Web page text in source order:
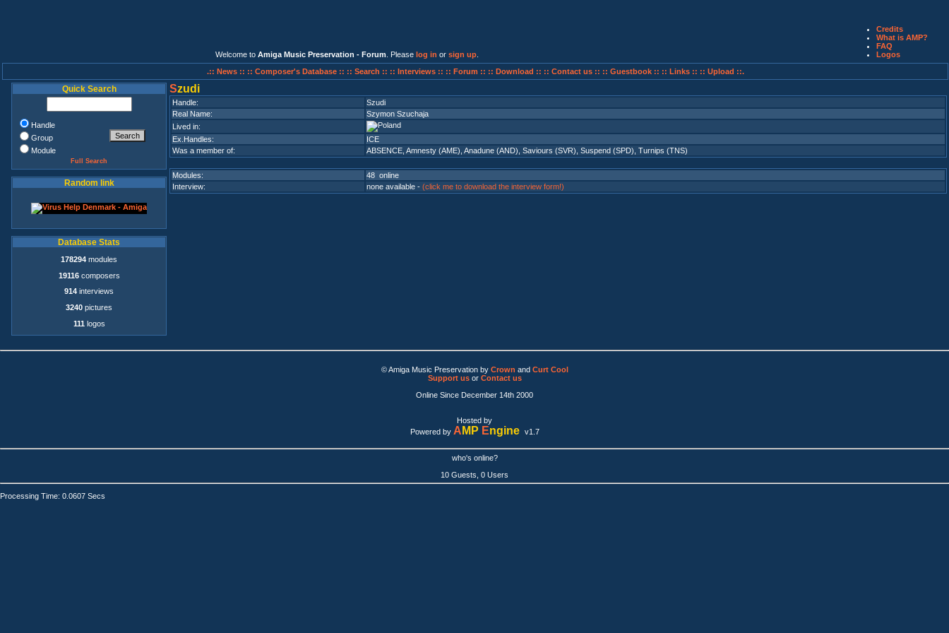
Welcome to Amiga Music Preservation - Forum . Please log in or sign up
Credits
What is AMP?
FAQ
Logos
.:: News :: :: Composer's Database :: :: Search :: :: Interviews :: :: Forum :: :: Download :: :: Contact us :: :: Guestbook :: :: Links :: :: Upload ::.
Quick Search
Handle
Group
Module
Full Search
Random link
Database Stats
178294 modules
19116composers
914 interviews
3240 pictures
111 logos
Szudi
Handle:
Szudi
Real Name:
Szymon Szuchaja
Lived in:
Ex.Handles:
ICE
Was a member of:
ABSENCE Amnesty (AME) Anadune (AND) Saviours (SVR) Suspend (SPD) Turnips (TNS)
Modules:
48 online
Interview:
none available - (click me to download the interview form!)
© Amiga Music Preservation by Crown and Curt Cool
Support usor Contact us
Online Since December 14th 2000
Hosted by
Powered by A MP Engine v1.7
who's online?
10 Guests, 0 Users
Processing Time: 0.0607 Secs